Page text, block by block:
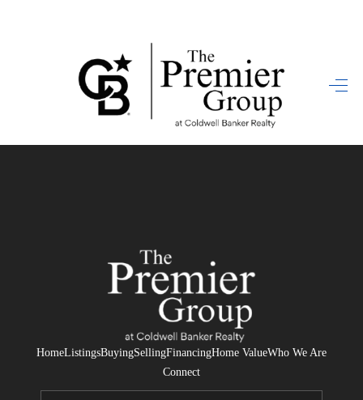
HOME
SEARCH LISTINGS
HOME VALUE
WHO WE ARE
REVIEWS
CONNECT
HomeListingsBuyingSellingFinancingHome ValueWho We Are
Connect